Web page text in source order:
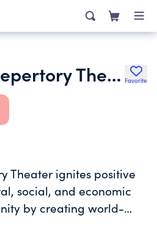
Milwaukee Repertory Theater Inc. Favorite
Theater ignites positive
social, and economic
by creating world-
that entertain,